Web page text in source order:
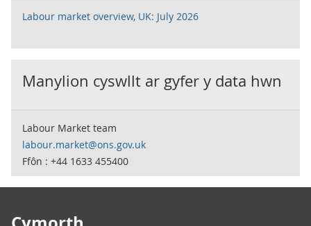
Labour market overview, UK: July 2026
Manylion cyswllt ar gyfer y data hwn
Labour Market team
labour.market@ons.gov.uk
Ffôn : +44 1633 455400